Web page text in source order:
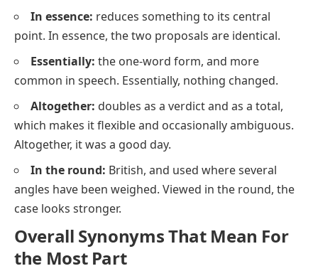
In essence: reduces something to its central
point. In essence, the two proposals are identical.
Essentially: the one-word form, and more
common in speech. Essentially, nothing changed.
Altogether: doubles as a verdict and as a total,
which makes it flexible and occasionally ambiguous.
Altogether, it was a good day.
In the round: British, and used where several
angles have been weighed. Viewed in the round, the
case looks stronger.
Overall Synonyms That Mean For
the Most Part